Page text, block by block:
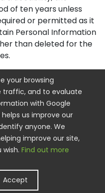
of ten years unless
or permitted as it
Personal Information
than deleted for the
Safe
technical and
designed to
Information we
remember that we
itself is 100%
best to protect your
of Personal
is at your own risk.
within a secure
your browsing
traffic, and to evaluate
with Google
us improve our
anyone. We
improve our site,
Find out more
Accept